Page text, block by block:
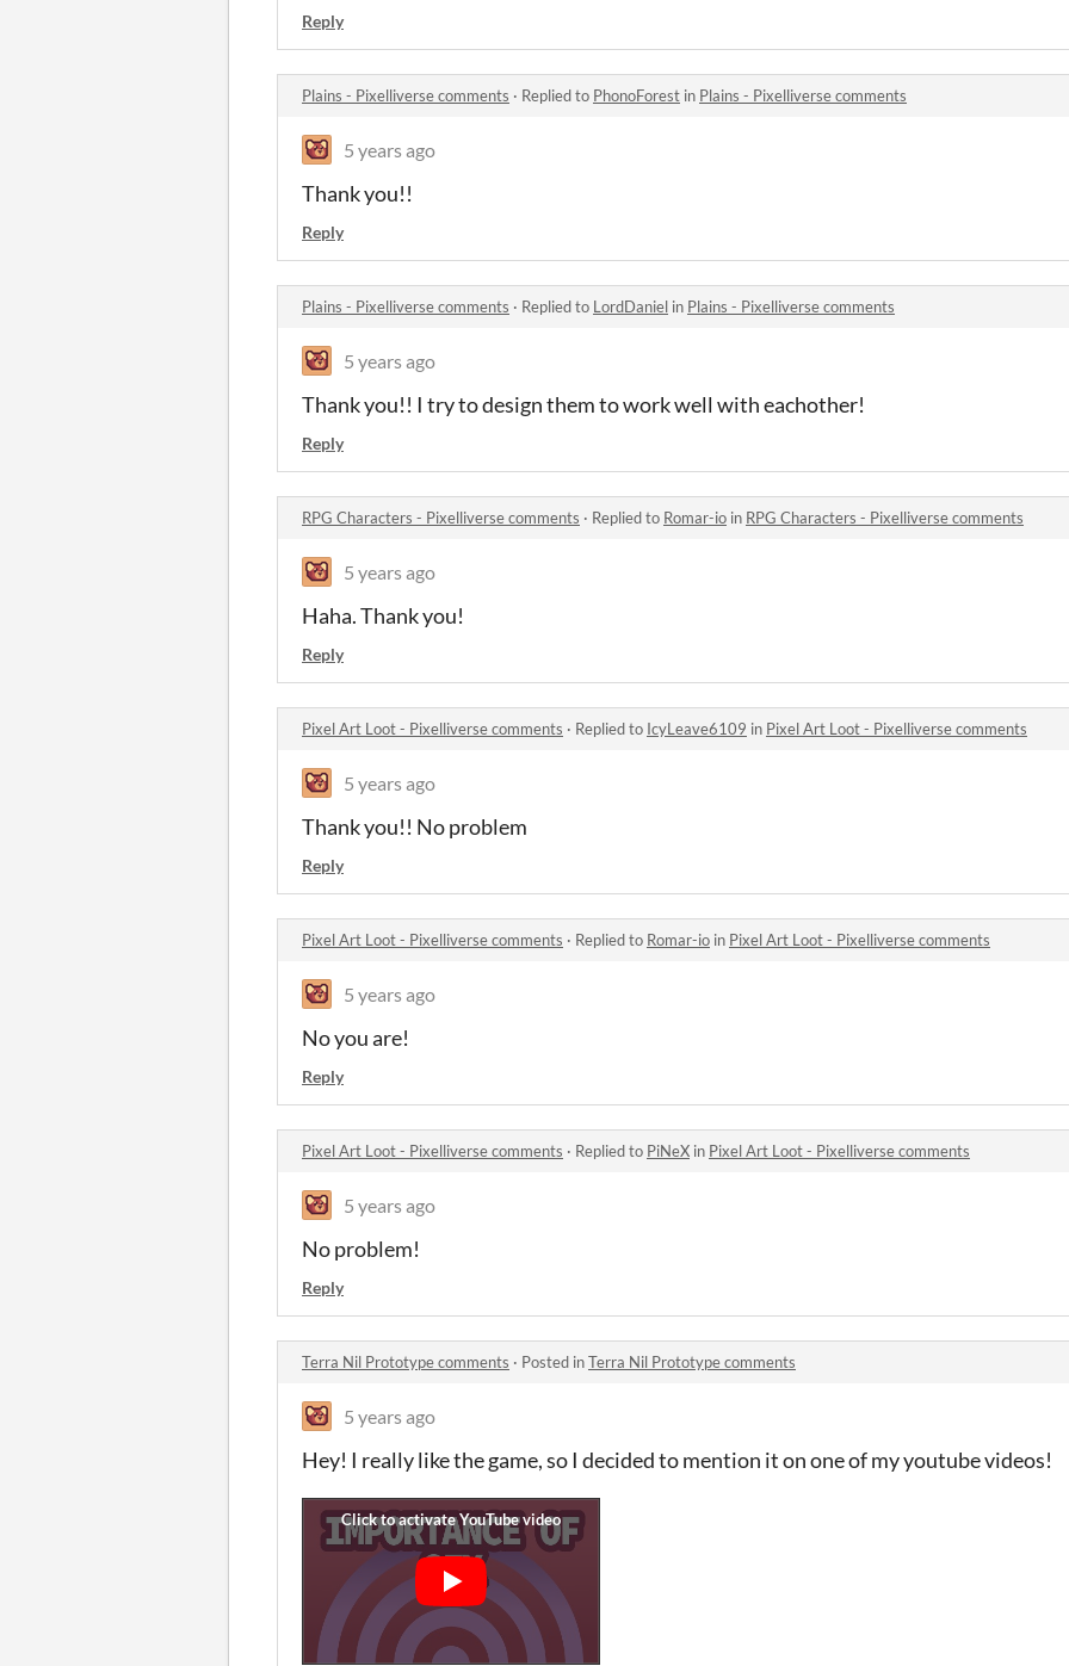
Reply
Plains - Pixelliverse comments · Replied to PhonoForest in Plains - Pixelliverse comments
5 years ago
Thank you!!
Reply
Plains - Pixelliverse comments · Replied to LordDaniel in Plains - Pixelliverse comments
5 years ago
Thank you!! I try to design them to work well with eachother!
Reply
RPG Characters - Pixelliverse comments · Replied to Romar-io in RPG Characters - Pixelliverse comments
5 years ago
Haha. Thank you!
Reply
Pixel Art Loot - Pixelliverse comments · Replied to IcyLeave6109 in Pixel Art Loot - Pixelliverse comments
5 years ago
Thank you!! No problem
Reply
Pixel Art Loot - Pixelliverse comments · Replied to Romar-io in Pixel Art Loot - Pixelliverse comments
5 years ago
No you are!
Reply
Pixel Art Loot - Pixelliverse comments · Replied to PiNeX in Pixel Art Loot - Pixelliverse comments
5 years ago
No problem!
Reply
Terra Nil Prototype comments · Posted inTerra Nil Prototype comments
5 years ago
Hey! I really like the game, so I decided to mention it on one of my youtube videos!